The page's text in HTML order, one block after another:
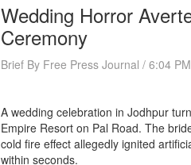
Wedding Horror
Ceremony
Brief By Free Press Journal / 6:04
A wedding celebration in Jodhpur
Empire Resort on Pal Road. The
cold fire effect allegedly ignited
within seconds.